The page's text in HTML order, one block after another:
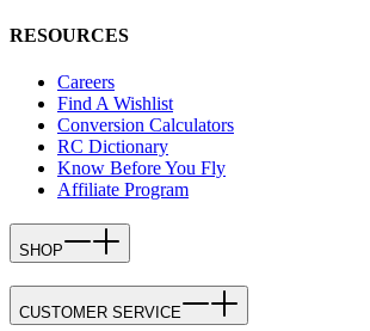
RESOURCES
Careers
Find A Wishlist
Conversion Calculators
RC Dictionary
Know Before You Fly
Affiliate Program
SHOP
CUSTOMER SERVICE